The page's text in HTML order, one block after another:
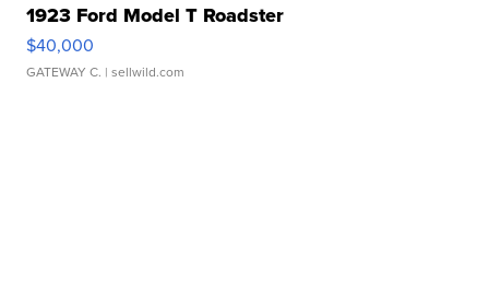
1923 Ford Model T Roadster
$40,000
GATEWAY C. | sellwild.com